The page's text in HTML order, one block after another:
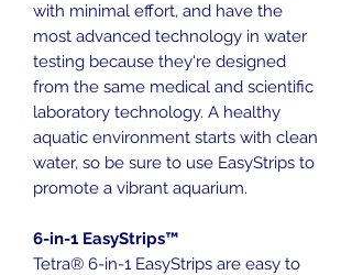
with minimal effort, and have the
most advanced technology in water
testing because they're designed
from the same medical and scientific
laboratory technology. A healthy
aquatic environment starts with clean
water, so be sure to use EasyStrips to
promote a vibrant aquarium.
6-in-1 EasyStrips™
Tetra® 6-in-1 EasyStrips are easy to